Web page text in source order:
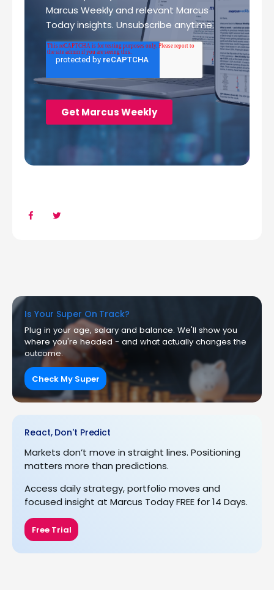
Is Your Super On Track?
Plug in your age, salary and balance. We'll show you
where you're headed - and what actually changes the
outcome.
Check My Super
React, Don't Predict
Markets don’t move in straight lines. Positioning
matters more than predictions.
Access daily strategy, portfolio moves and
focused insight at Marcus Today FREE for 14 Days.
Free Trial